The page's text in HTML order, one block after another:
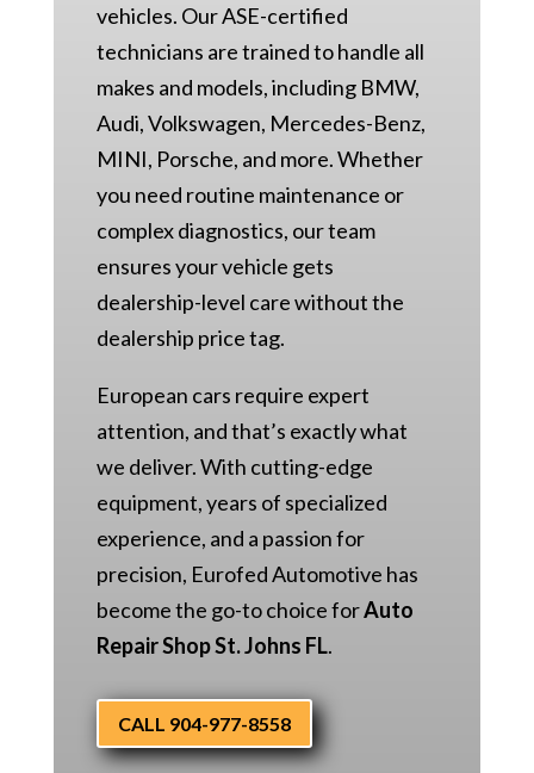
vehicles. Our ASE-certified
technicians are trained to handle all
makes and models, including BMW,
Audi, Volkswagen, Mercedes-Benz,
MINI, Porsche, and more. Whether
you need routine maintenance or
complex diagnostics, our team
ensures your vehicle gets
dealership-level care without the
dealership price tag.
European cars require expert
attention, and that’s exactly what
we deliver. With cutting-edge
equipment, years of specialized
experience, and a passion for
precision, Eurofed Automotive has
become the go-to choice forAuto
Repair Shop St. Johns FL.
CALL 904-977-8558